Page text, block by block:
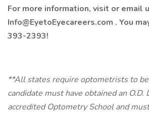
For more information, visit or email
Info@EyetoEyecareers.com . You
393-2393!
**All states require optometrists to
candidate must have obtained an O.D.
accredited Optometry School and